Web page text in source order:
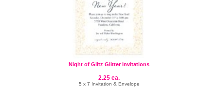
Night of Glitz Glitter Invitations
2.25 ea.
5 x 7 Invitation & Envelope